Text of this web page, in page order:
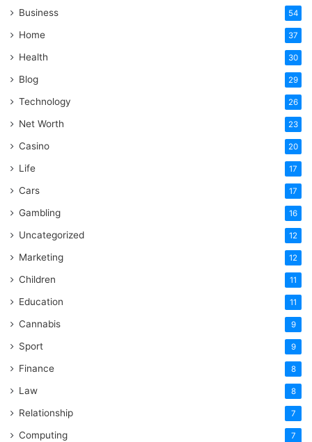
Business 54
Home 37
Health 30
Blog 29
Technology 26
Net Worth 23
Casino 20
Life 17
Cars 17
Gambling 16
Uncategorized 12
Marketing 12
Children 11
Education 11
Cannabis 9
Sport 9
Finance 8
Law 8
Relationship 7
Computing 7